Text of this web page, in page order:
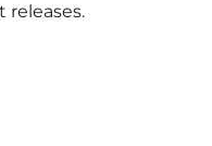
releases.